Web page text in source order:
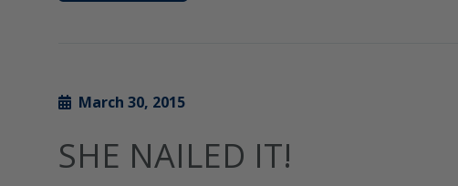
March 30, 2015
SHE NAILED IT!